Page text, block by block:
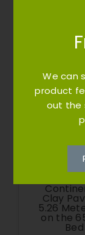
Clay
5.26
on the
Bed
We can
product
out the